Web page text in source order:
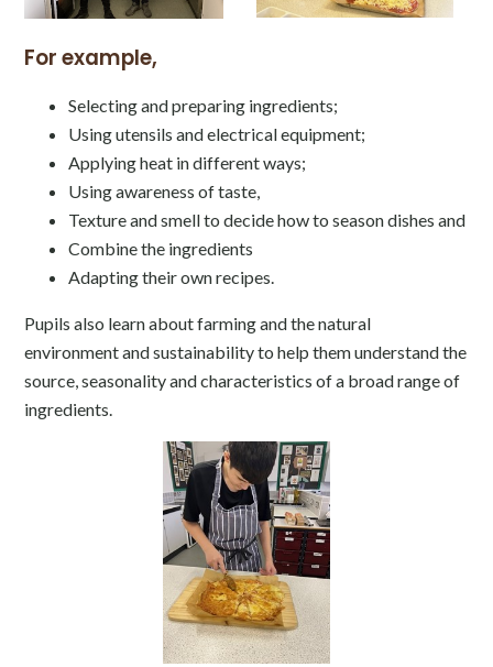
For example,
Selecting and preparing ingredients;
Using utensils and electrical equipment;
Applying heat in different ways;
Using awareness of taste,
Texture and smell to decide how to season dishes and
Combine the ingredients
Adapting their own recipes.
Pupils also learn about farming and the natural
environment and sustainability to help them understand the
source, seasonality and characteristics of a broad range of
ingredients.